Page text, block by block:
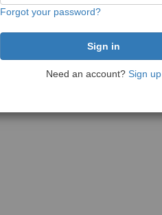
Forgot your password?
Need an account? Sign up